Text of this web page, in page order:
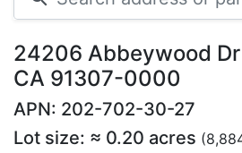
24206 Abbeywood
CA 91307-0000
APN: 202-702-30-27
Lot size: ≈ 0.20 acres